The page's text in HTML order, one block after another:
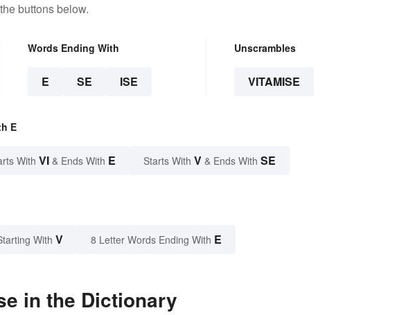
buttons below.
Words Ending With
E SE ISE
Unscrambles
VITAMISE
E
With VI & Ends With E Starts With V & Ends With SE
With V 8 Letter Words Ending With E
in the Dictionary